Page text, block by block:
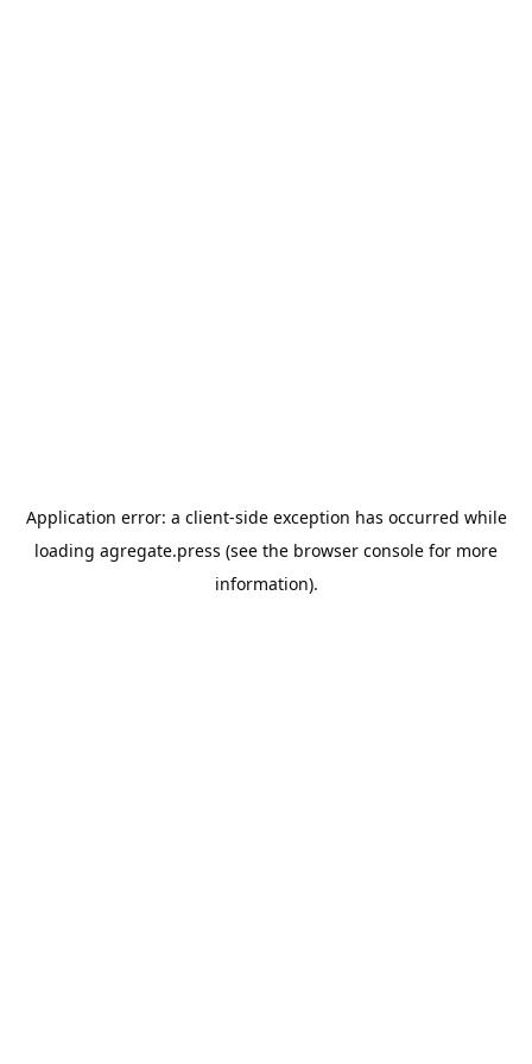
Application error: a client-side exception has occurred while
loading agregate.press (see the browser console for more
information).